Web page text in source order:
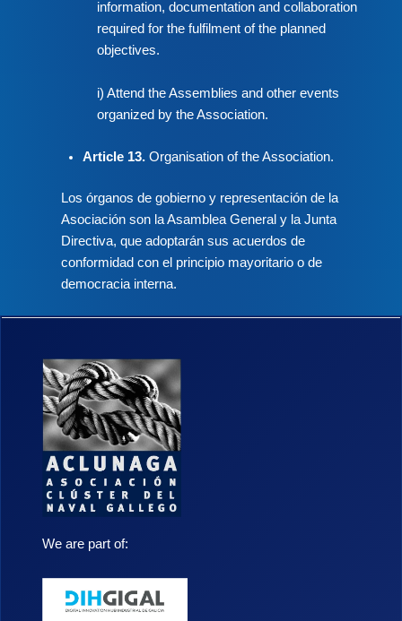
information, documentation and collaboration
required for the fulfilment of the planned
objectives.
i) Attend the Assemblies and other events
organized by the Association.
Article 13.Organisation of the Association.
Los órganos de gobierno y representación de la
Asociación son la Asamblea General y la Junta
Directiva, que adoptarán sus acuerdos de
conformidad con el principio mayoritario o de
democracia interna.
We are part of: